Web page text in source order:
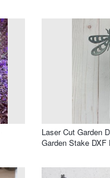
Laser Cut Garden
Garden Stake DXF